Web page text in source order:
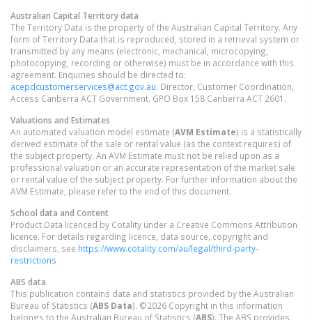
Australian Capital Territorydata
The Territory Data is the property of the Australian Capital Territory. Any
form of Territory Data that is reproduced, stored in a retrieval system or
transmitted by any means (electronic, mechanical, microcopying,
photocopying, recording or otherwise) must be in accordance with this
agreement. Enquiries should be directed to:
acepdcustomerservices@act.gov.au. Director, Customer Coordination,
Access Canberra ACT Government. GPO Box 158 Canberra ACT 2601.
Valuations and Estimates
An automated valuation model estimate (AVM Estimate) is a statistically
derived estimate of the sale or rental value (as the context requires) of
the subject property. An AVM Estimate must not be relied upon as a
professional valuation or an accurate representation of the market sale
or rental value of the subject property. For further information about the
AVM Estimate, please refer to the end of this document.
School data and Content
Product Data licenced by Cotality under a Creative Commons Attribution
licence. For details regarding licence, data source, copyright and
disclaimers, see https://www.cotality.com/au/legal/third-party-
restrictions
ABS data
This publication contains data and statistics provided by the Australian
Bureau of Statistics (ABS Data). ©2026 Copyright in this information
belongs to the Australian Bureau of Statistics (ABS). The ABS provides